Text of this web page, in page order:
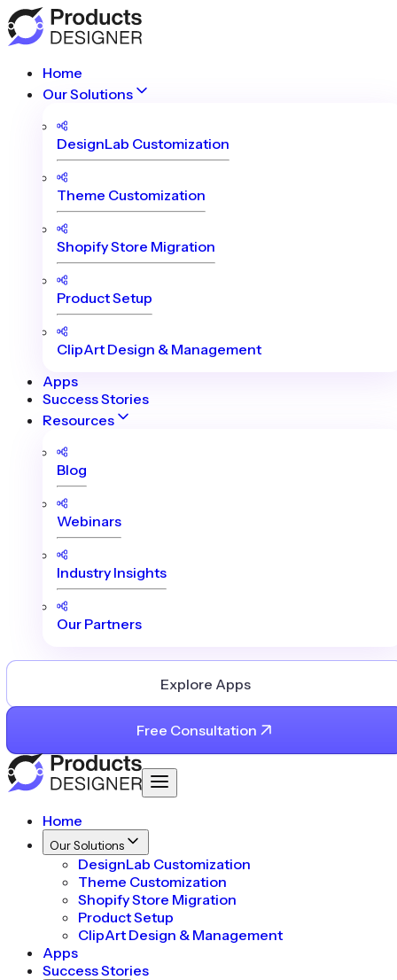
Home
Our Solutions
DesignLab Customization
Theme Customization
Shopify Store Migration
Product Setup
ClipArt Design & Management
Apps
Success Stories
Resources
Blog
Webinars
Industry Insights
Our Partners
Explore Apps
Free Consultation
Home
Our Solutions
DesignLab Customization
Theme Customization
Shopify Store Migration
Product Setup
ClipArt Design & Management
Apps
Success Stories